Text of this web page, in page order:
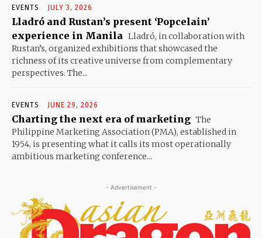
EVENTS JULY 3, 2026
Lladró and Rustan’s present ‘Popcelain’
experience in Manila Lladró, in collaboration with
Rustan’s, organized exhibitions that showcased the
richness of its creative universe from complementary
perspectives. The...
EVENTS JUNE 29, 2026
Charting the next era of marketing The
Philippine Marketing Association (PMA), established in
1954, is presenting what it calls its most operationally
ambitious marketing conference...
- Advertisement -